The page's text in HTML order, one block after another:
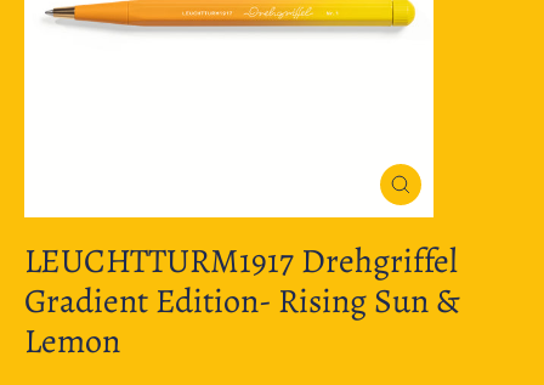
Close
(esc)
LEUCHTTURM1917 Drehgriffel
Gradient Edition- Rising Sun &
Lemon